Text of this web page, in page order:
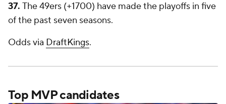
37. The 49ers (+1700) have made the playoffs in five
of the past seven seasons.
Odds via DraftKings.
Top MVP candidates